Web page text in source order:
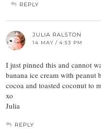
REPLY
JULIA RALSTON
14 MAY / 4:53 PM
I just pinned this and cannot
banana ice cream with peanut
cocoa and toasted coconut to
xo
Julia
REPLY